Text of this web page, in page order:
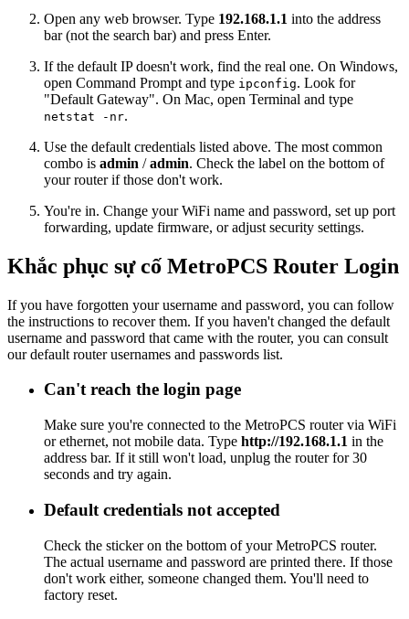
Open any web browser. Type 192.168.1.1 into the address
bar (not the search bar) and press Enter.
If the default IP doesn't work, find the real one. On Windows,
open Command Prompt and type ipconfig. Look for
"Default Gateway". On Mac, open Terminal and type
netstat -nr.
Use the default credentials listed above. The most common
combo is admin /admin. Check the label on the bottom of
your router if those don't work.
You're in. Change your WiFi name and password, set up port
forwarding, update firmware, or adjust security settings.
Khắc phục sự cố MetroPCS Router Login
If you have forgotten your username and password, you can follow
the instructions to recover them. If you haven't changed the default
username and password that came with the router, you can consult
our default router usernames and passwords list.
Can't reach the login page
Make sure you're connected to the MetroPCS router via WiFi
or ethernet, not mobile data. Type http://192.168.1.1 in the
address bar. If it still won't load, unplug the router for 30
seconds and try again.
Default credentials not accepted
Check the sticker on the bottom of your MetroPCS router.
The actual username and password are printed there. If those
don't work either, someone changed them. You'll need to
factory reset.